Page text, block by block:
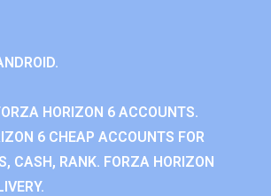
HORIZON 6 ACCOUNTS.
6 CHEAP ACCOUNTS FOR
CASH, RANK. FORZA HORIZON